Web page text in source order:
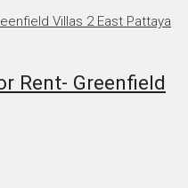
Rent- Greenfield